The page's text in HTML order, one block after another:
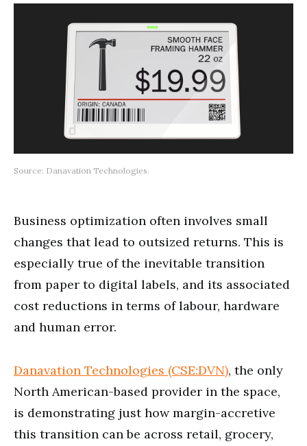
Source: Danavation Technologies.
Business optimization often involves small
changes that lead to outsized returns. This is
especially true of the inevitable transition
from paper to digital labels, and its associated
cost reductions in terms of labour, hardware
and human error.
Danavation Technologies (CSE:DVN), the only
North American-based provider in the space,
is demonstrating just how margin-accretive
this transition can be across retail, grocery,